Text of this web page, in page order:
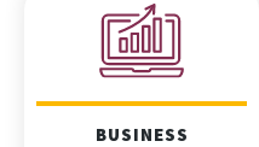
BUSINESS